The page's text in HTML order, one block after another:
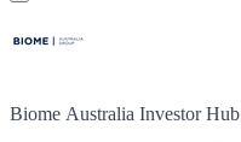
Biome Australia Investor Hub